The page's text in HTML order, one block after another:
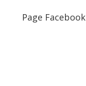
Page Facebook